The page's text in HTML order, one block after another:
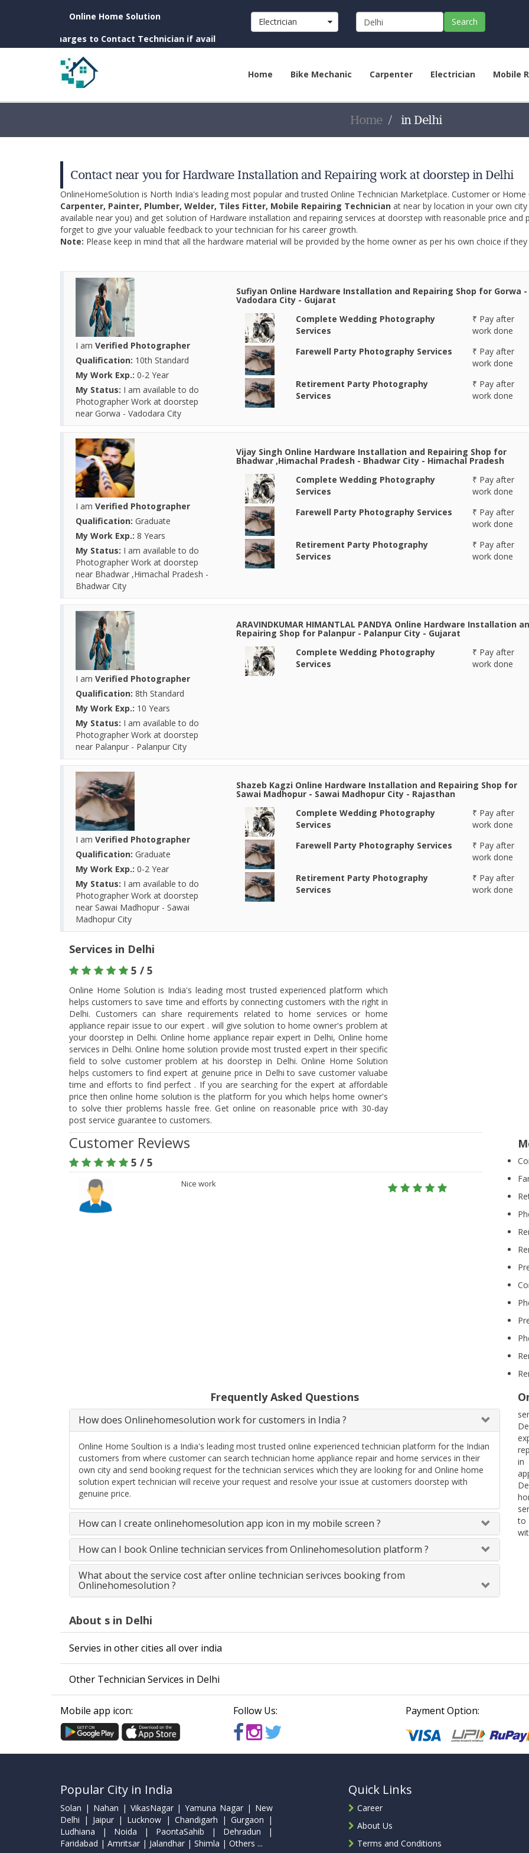
Online Home Solution
Charges to Contact Technician if available near you)
Electrician Search
Home Bike Mechanic Carpenter Electrician Mobile
Home in Delhi
Contact near you for Hardware Installation and Repairing work at doorstep in Delhi
OnlineHomeSolution is North India's leading most popular and trusted Online Technician Marketplace. Customer or
Carpenter, Painter, Plumber, Welder, Tiles Fitter, Mobile Repairing Technician at near by location in your own
available near you) and get solution of Hardware installation and repairing services at doorstep with reasonable price
forget to give your valuable feedback to your technician for his career growth.
Note: Please keep in mind that all the hardware material will be provided by the home owner as per his own choice if
I am Verified Photographer
Qualification: 10th Standard
My Work Exp.: 0-2 Year
My Status: I am available to do
Photographer Work at doorstep
near Gorwa - Vadodara City
Sufiyan Online Hardware Installation and Repairing Shop for Gorwa -
Vadodara City - Gujarat
Complete Wedding Photography
Services
₹ Pay after
work done
Farewell Party Photography Services
₹ Pay after
work done
Retirement Party Photography
Services
₹ Pay after
work done
I am Verified Photographer
Qualification: Graduate
My Work Exp.: 8 Years
My Status: I am available to do
Photographer Work at doorstep
near Bhadwar ,Himachal Pradesh -
Bhadwar City
Vijay Singh Online Hardware Installation and Repairing Shop for
Bhadwar ,Himachal Pradesh - Bhadwar City - Himachal Pradesh
Complete Wedding Photography
Services
₹ Pay after
work done
Farewell Party Photography Services
₹ Pay after
work done
Retirement Party Photography
Services
₹ Pay after
work done
I am Verified Photographer
Qualification: 8th Standard
My Work Exp.: 10 Years
My Status: I am available to do
Photographer Work at doorstep
near Palanpur - Palanpur City
ARAVINDKUMAR HIMANTLAL PANDYA Online Hardware Installation
Repairing Shop for Palanpur - Palanpur City - Gujarat
Complete Wedding Photography
Services
₹ Pay after
work done
I am Verified Photographer
Qualification: Graduate
My Work Exp.: 0-2 Year
My Status: I am available to do
Photographer Work at doorstep
near Sawai Madhopur - Sawai
Madhopur City
Shazeb Kagzi Online Hardware Installation and Repairing Shop for
Sawai Madhopur - Sawai Madhopur City - Rajasthan
Complete Wedding Photography
Services
₹ Pay after
work done
Farewell Party Photography Services
₹ Pay after
work done
Retirement Party Photography
Services
₹ Pay after
work done
Services in Delhi
5 / 5
Online Home Solution is India's leading most trusted experienced platform which
helps customers to save time and efforts by connecting customers with the right in
Delhi. Customers can share requirements related to home services or home
appliance repair issue to our expert . will give solution to home owner's problem at
your doorstep in Delhi. Online home appliance repair expert in Delhi, Online home
services in Delhi. Online home solution provide most trusted expert in their specific
field to solve customer problem at his doorstep in Delhi. Online Home Solution
helps customers to find expert at genuine price in Delhi to save customer valuabe
time and efforts to find perfect . If you are searching for the expert at affordable
price then online home solution is the platform for you which helps home owner's
to solve thier problems hassle free. Get online on reasonable price with 30-day
post service guarantee to customers.
Customer Reviews
5 / 5
Nice work
Frequently Asked Questions
How does Onlinehomesolution work for customers in India ?
Online Home Soultion is a India's leading most trusted online experienced technician platform for the Indian
customers from where customer can search technician home appliance repair and home services in their
own city and send booking request for the technician services which they are looking for and Online home
solution expert technician will receive your request and resolve your issue at customers doorstep with
genuine price.
How can I create onlinehomesolution app icon in my mobile screen ?
How can I book Online technician services from Onlinehomesolution platform ?
What about the service cost after online technician serivces booking from
Onlinehomesolution ?
in
to
About s in Delhi
Servies in other cities all over india
Other Technician Services in Delhi
Mobile app icon: Follow Us: Payment Option:
Popular City in India
Solan | Nahan | VikasNagar | Yamuna Nagar | New
Delhi | Jaipur | Lucknow | Chandigarh | Gurgaon |
Ludhiana | Noida | PaontaSahib | Dehradun |
Faridabad | Amritsar | Jalandhar | Shimla | Others ...
Quick Links
Career
About Us
Terms and Conditions